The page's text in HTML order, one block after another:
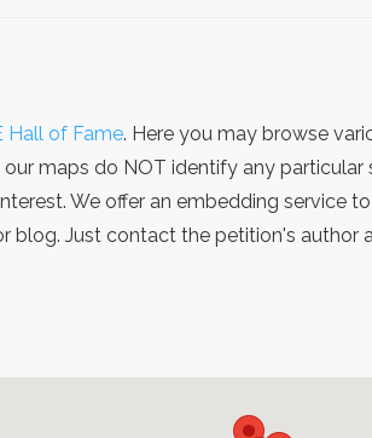
Hall of Fame. Here you may browse
maps do NOT identify any particular
We offer an embedding service
Just contact the petition's author